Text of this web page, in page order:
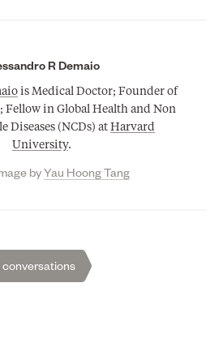
R Demaio
is Medical Doctor; Founder of
in Global Health and Non
Diseases (NCDs) at Harvard
University.
by Yau Hoong Tang